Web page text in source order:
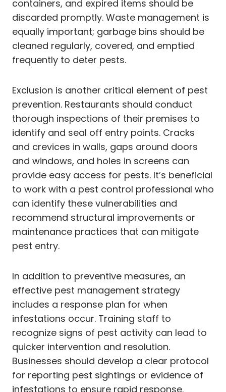
containers, and expired items should be
discarded promptly. Waste management is
equally important; garbage bins should be
cleaned regularly, covered, and emptied
frequently to deter pests.
Exclusion is another critical element of pest
prevention. Restaurants should conduct
thorough inspections of their premises to
identify and seal off entry points. Cracks
and crevices in walls, gaps around doors
and windows, and holes in screens can
provide easy access for pests. It’s beneficial
to work with a pest control professional who
can identify these vulnerabilities and
recommend structural improvements or
maintenance practices that can mitigate
pest entry.
In addition to preventive measures, an
effective pest management strategy
includes a response plan for when
infestations occur. Training staff to
recognize signs of pest activity can lead to
quicker intervention and resolution.
Businesses should develop a clear protocol
for reporting pest sightings or evidence of
infestations to ensure rapid response.